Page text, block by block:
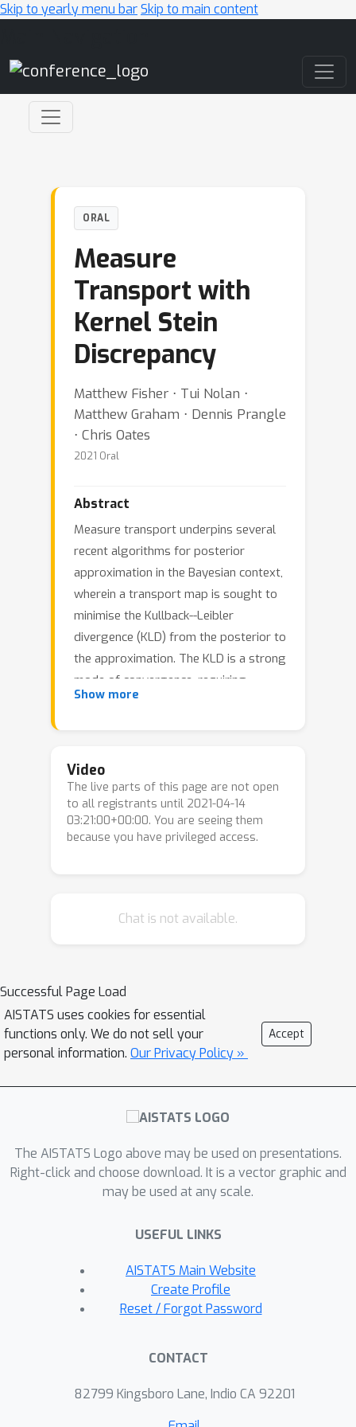
Skip to yearly menu barSkip to main content
ORAL
Measure
Transport with
Kernel Stein
Discrepancy
Matthew Fisher ⋅ Tui Nolan ⋅
Matthew Graham ⋅ Dennis Prangle
⋅ Chris Oates
2021 Oral
Abstract
Measure transport underpins several
recent algorithms for posterior
approximation in the Bayesian context,
wherein a transport map is sought to
minimise the Kullback--Leibler
divergence (KLD) from the posterior to
the approximation. The KLD is a strong
mode of convergence, requiring
absolute continuity of measures and
propose to minimise a kernel Stein
discrepancy (KSD) instead, requiring
only that the set of transport maps is
dense in an L2sense and
established and empirical results
Show more
Video
The live parts of this page are not open
to all registrants until 2021-04-14
03:21:00+00:00. You are seeing them
because you have privileged access.
Chat is not available.
Successful Page Load
AISTATS uses cookies for essential
functions only. We do not sell your
personal information. Our Privacy Policy »
Accept
The AISTATS Logo above may be used on presentations.
Right-click and choose download. It is a vector graphic and
may be used at any scale.
USEFUL LINKS
AISTATS Main Website
Create Profile
Reset / Forgot Password
CONTACT
82799 Kingsboro Lane, Indio CA 92201